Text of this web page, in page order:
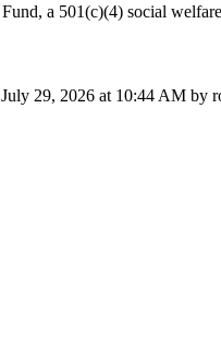
a 501(c)(4) social
29, 2026 at 10:44 AM by